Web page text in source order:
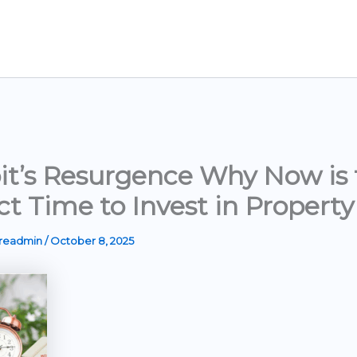
Resurgence Why Now
Time to Invest in Property
/October 8, 2025